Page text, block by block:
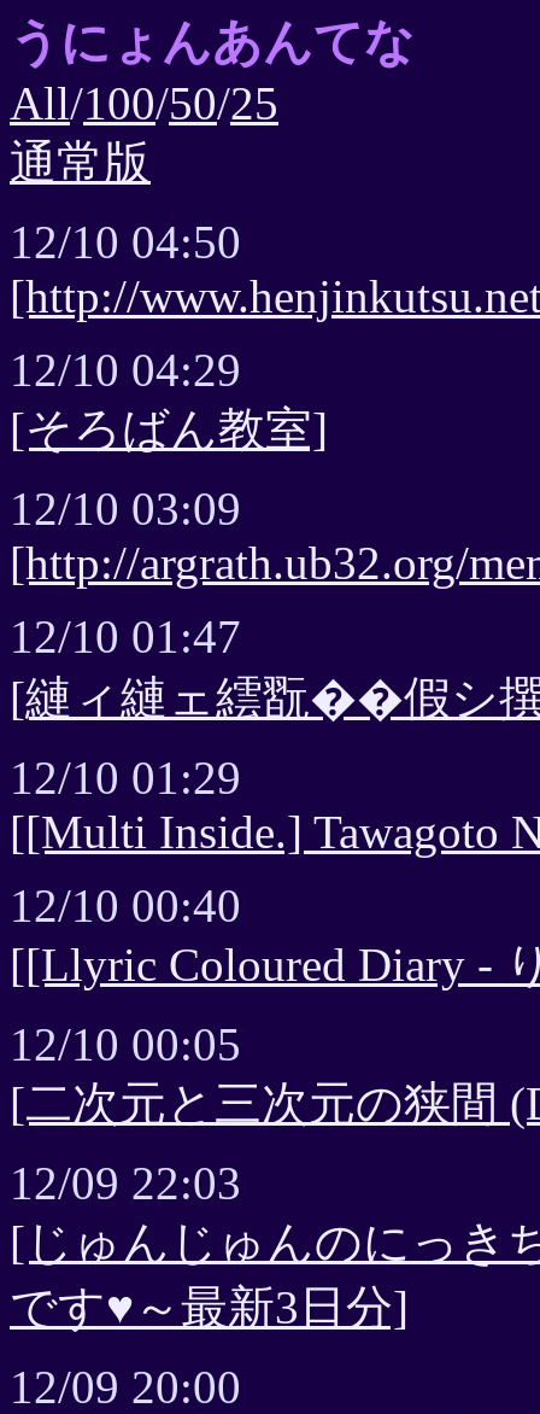
うにょんあんてな
All/100/50/25
通常版
12/10 04:50
[http://
12/10 04:29
[そろばん教室]
12/10 03:09
[http://argrath.ub32.org/
12/10 01:47
[縺ィ縺ェ繧翫��假シ
12/10 01:29
[[Multi Inside.] Tawagoto
12/10 00:40
[[Llyric Coloured Diary -
12/10 00:05
[二次元と三次元の狭間
12/09 22:03
[じゅんじゅんのにっき
です♥～最新3日分]
12/09 20:00